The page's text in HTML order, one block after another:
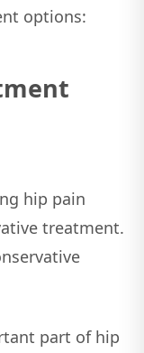
options:
hip pain
treatment.
part of hip